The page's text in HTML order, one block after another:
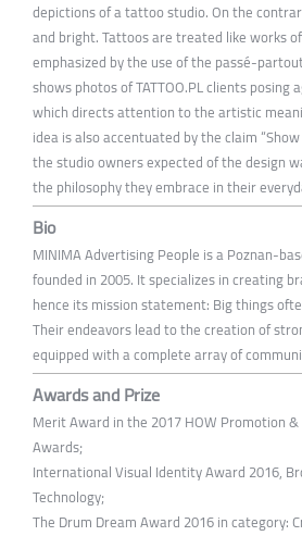
depictions of a tattoo studio. On the
and bright. Tattoos are treated like works
emphasized by the use of the passé-
shows photos of TATTOO.PL clients posing
which directs attention to the artistic
idea is also accentuated by the claim
the studio owners expected of the design
the philosophy they embrace in their
Bio
MINIMA Advertising People is a Poznan-
founded in 2005. It specializes in creating
hence its mission statement: Big things
Their endeavors lead to the creation of
equipped with a complete array of
Awards and Prize
Merit Award in the 2017 HOW Promotion
Awards;
International Visual Identity Award 2016,
Technology;
The Drum Dream Award 2016 in category: